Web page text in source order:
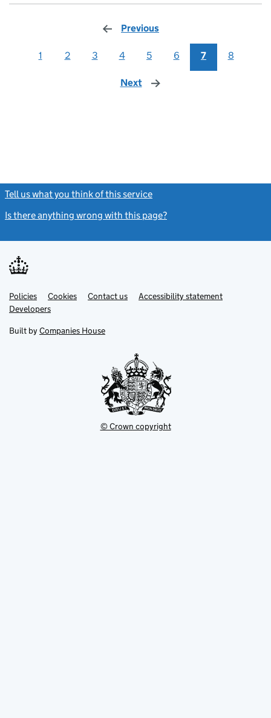
Previous
1 2 3 4 5 6 7 8
Next page
Tell us what you think of this service
Is there anything wrong with this page?
Support links
PoliciesLink
opens
in
tab
Cookies Contact usLinkAccessibility statement
DevelopersLink
in
new
Built by Companies House
© Crown copyright